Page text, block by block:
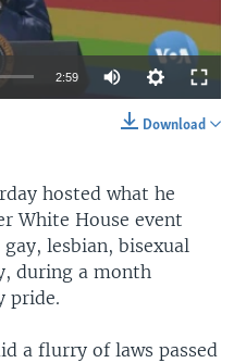
2:59
Download
hosted what he
White House event
lesbian, bisexual
during a month
pride.
a flurry of laws passed